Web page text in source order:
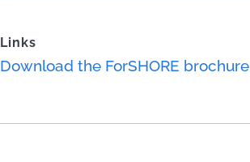
Links
Download the ForSHORE brochure